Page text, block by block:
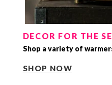
DECOR FOR THE
Shop a variety of
SHOP NOW